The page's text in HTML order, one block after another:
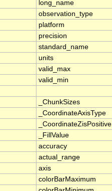
long_name
observation_type
platform
precision
standard_name
units
valid_max
valid_min
_ChunkSizes
_CoordinateAxisType
_CoordinateZisPositive
_FillValue
accuracy
actual_range
axis
colorBarMaximum